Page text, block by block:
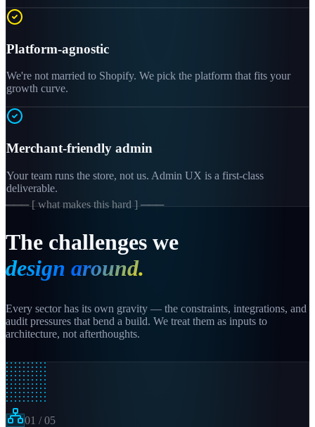
Platform-agnostic
We're not married to Shopify. We pick the platform that fits your
growth curve.
Merchant-friendly admin
Your team runs the store, not us. Admin UX is a first-class
deliverable.
─── [ what makes this hard ] ───
The challenges we
design around.
Every sector has its own gravity — the constraints, integrations, and
audit pressures that bend a build. We treat them as inputs to
architecture, not afterthoughts.
01 /05